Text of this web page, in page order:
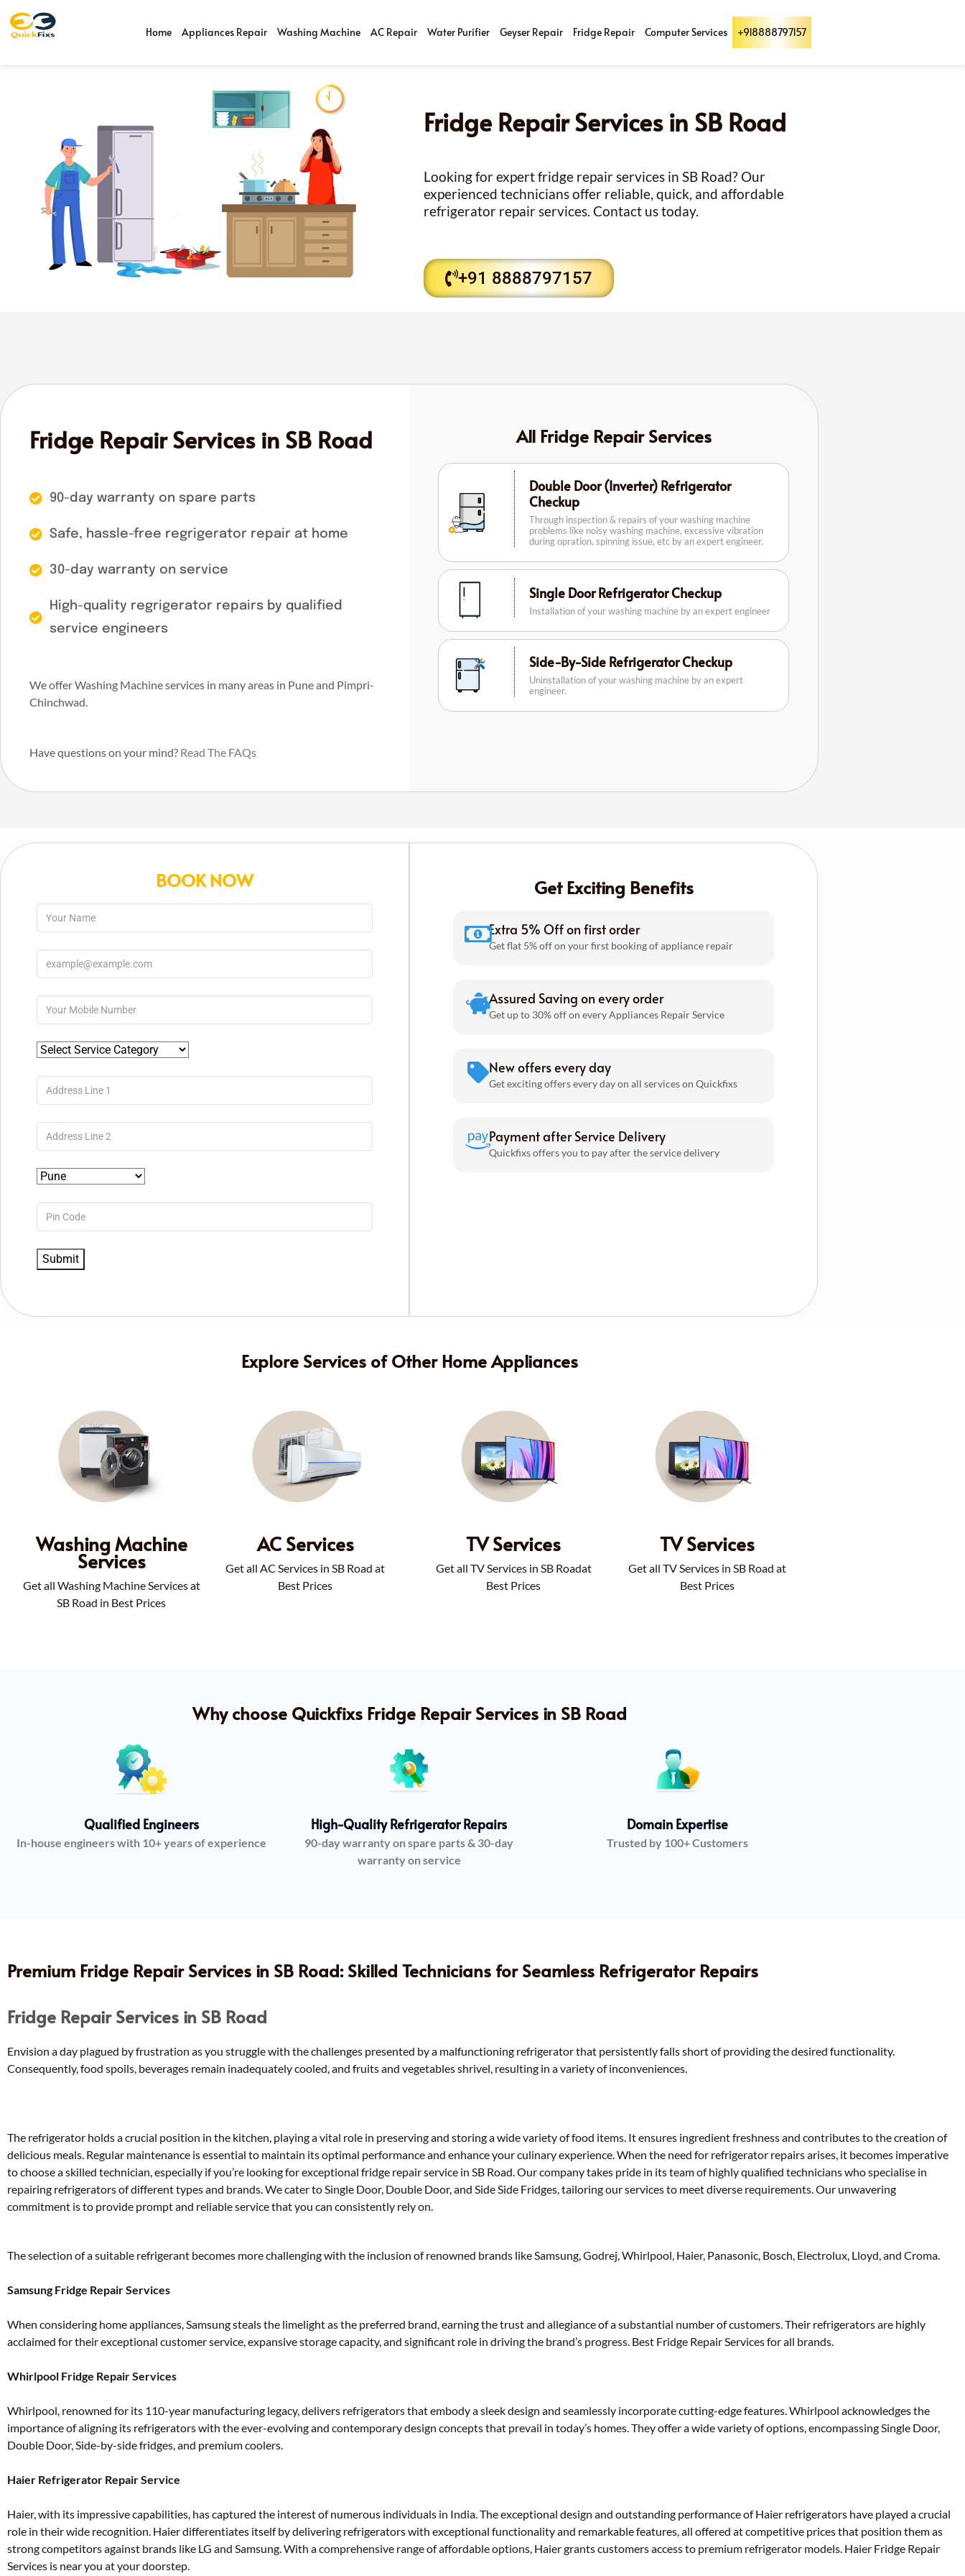
Home Appliances Repair Washing Machine AC Repair Water Purifier Geyser Repair Fridge Repair Computer Services +918888797157
Fridge Repair Services in SB Road
Looking for expert fridge repair services in SB Road? Our
experienced technicians offer reliable, quick, and affordable
refrigerator repair services. Contact us today.
+91 8888797157
Fridge Repair Services in SB Road
90-day warranty on spare parts
Safe, hassle-free regrigerator repair at home
30-day warranty on service
High-quality regrigerator repairs by qualified
service engineers
We offer Washing Machine services in many areas in Pune and Pimpri-
Chinchwad.
Have questions on your mind? Read The FAQs
All Fridge Repair Services
Double Door (Inverter) Refrigerator
Checkup
Through inspection & repairs of your washing machine
problems like noisy washing machine, excessive vibration
during opration, spinning issue, etc by an expert engineer.
Single Door Refrigerator Checkup
Installation of your washing machine by an expert engineer
Side-By-Side Refrigerator Checkup
Uninstallation of your washing machine by an expert
engineer.
BOOK NOW Get Exciting Benefits
Extra 5% Off on first order
Get flat 5% off on your first booking of appliance repair
Assured Saving on every order
Get up to 30% off on every Appliances Repair Service
New offers every day
Get exciting offers every day on all services on Quickfixs
Payment after Service Delivery
Quickfixs offers you to pay after the service delivery
Explore Services of Other Home Appliances
Washing Machine
Services
Get all Washing Machine Services at
SB Road in Best Prices
AC Services
Get all AC Services in SB Road at
Best Prices
TV Services
Get all TV Services in SB Roadat
Best Prices
TV Services
Get all TV Services in SB Road at
Best Prices
Why choose Quickfixs Fridge Repair Services in SB Road
Qualified Engineers
In-house engineers with 10+ years of experience
High-Quality Refrigerator Repairs
90-day warranty on spare parts & 30-day
warranty on service
Domain Expertise
Trusted by 100+ Customers
Premium Fridge Repair Services in SB Road: Skilled Technicians for Seamless Refrigerator Repairs
Fridge Repair Services in SB Road
Envision a day plagued by frustration as you struggle with the challenges presented by a malfunctioning refrigerator that persistently falls short of providing the desired functionality.
Consequently, food spoils, beverages remain inadequately cooled, and fruits and vegetables shrivel, resulting in a variety of inconveniences.
The refrigerator holds a crucial position in the kitchen, playing a vital role in preserving and storing a wide variety of food items. It ensures ingredient freshness and contributes to the creation of
delicious meals. Regular maintenance is essential to maintain its optimal performance and enhance your culinary experience. When the need for refrigerator repairs arises, it becomes imperative
to choose a skilled technician, especially if you’re looking for exceptional fridge repair service in SB Road. Our company takes pride in its team of highly qualified technicians who specialise in
repairing refrigerators of different types and brands. We cater to Single Door, Double Door, and Side Side Fridges, tailoring our services to meet diverse requirements. Our unwavering
commitment is to provide prompt and reliable service that you can consistently rely on.
The selection of a suitable refrigerant becomes more challenging with the inclusion of renowned brands like Samsung, Godrej, Whirlpool, Haier, Panasonic, Bosch, Electrolux, Lloyd, and Croma.
Samsung Fridge Repair Services
When considering home appliances, Samsung steals the limelight as the preferred brand, earning the trust and allegiance of a substantial number of customers. Their refrigerators are highly
acclaimed for their exceptional customer service, expansive storage capacity, and significant role in driving the brand’s progress. Best Fridge Repair Services for all brands.
Whirlpool Fridge Repair Services
Whirlpool, renowned for its 110-year manufacturing legacy, delivers refrigerators that embody a sleek design and seamlessly incorporate cutting-edge features. Whirlpool acknowledges the
importance of aligning its refrigerators with the ever-evolving and contemporary design concepts that prevail in today’s homes. They offer a wide variety of options, encompassing Single Door,
Double Door, Side-by-side fridges, and premium coolers.
Haier Refrigerator Repair Service
Haier, with its impressive capabilities, has captured the interest of numerous individuals in India. The exceptional design and outstanding performance of Haier refrigerators have played a crucial
role in their wide recognition. Haier differentiates itself by delivering refrigerators with exceptional functionality and remarkable features, all offered at competitive prices that position them as
strong competitors against brands like LG and Samsung. With a comprehensive range of affordable options, Haier grants customers access to premium refrigerator models. Haier Fridge Repair
Services is near you at your doorstep.